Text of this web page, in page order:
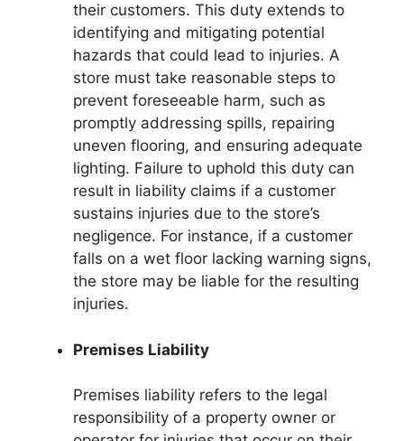
their customers. This duty extends to
identifying and mitigating potential
hazards that could lead to injuries. A
store must take reasonable steps to
prevent foreseeable harm, such as
promptly addressing spills, repairing
uneven flooring, and ensuring adequate
lighting. Failure to uphold this duty can
result in liability claims if a customer
sustains injuries due to the store’s
negligence. For instance, if a customer
falls on a wet floor lacking warning signs,
the store may be liable for the resulting
injuries.
Premises Liability
Premises liability refers to the legal
responsibility of a property owner or